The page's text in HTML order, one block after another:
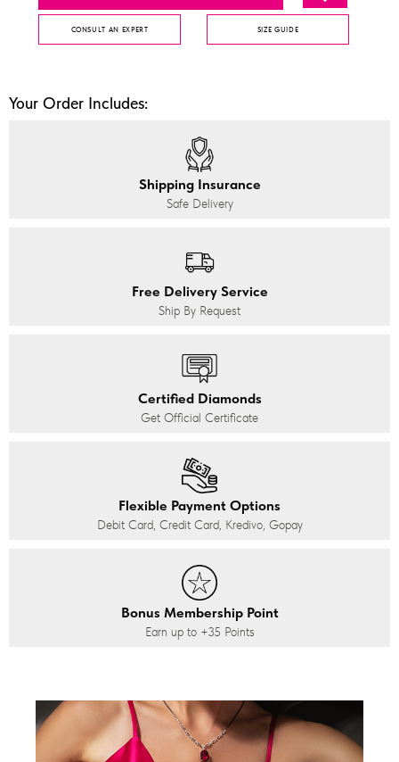
CONSULT AN EXPERT SIZE GUIDE
Your Order Includes:
Shipping Insurance
Safe Delivery
Free Delivery Service
Ship By Request
Certified Diamonds
Get Official Certificate
Flexible Payment Options
Debit Card, Credit Card, Kredivo, Gopay
Bonus Membership Point
Earn up to +35 Points